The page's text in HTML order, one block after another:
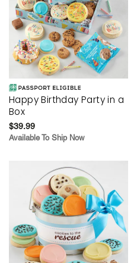
Happy Birthday Party in a
Box
$39.99
Available To Ship Now